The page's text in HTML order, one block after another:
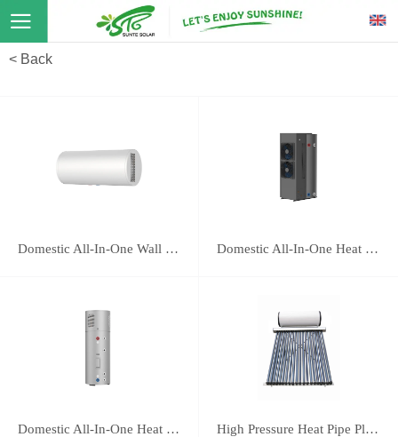
< Back
Domestic All-In-One Wall Mounted Heat Pump 16E Domestic All-In-One Heat Pump 118B
Domestic All-In-One Heat Pump 75A High Pressure Heat Pipe Plus Vacuum Tube Solar Water Heater